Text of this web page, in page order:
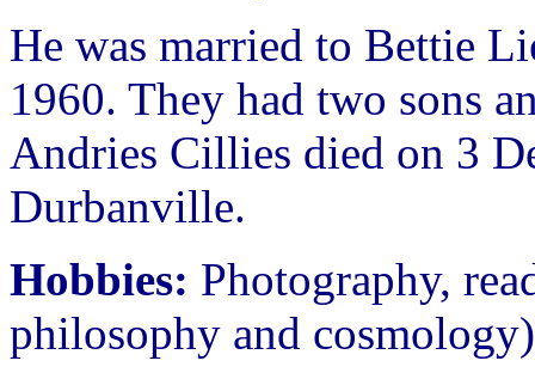
He was married to Bettie
1960. They had two sons
Andries Cillies died on 3
Durbanville.
Hobbies: Photography,
philosophy and